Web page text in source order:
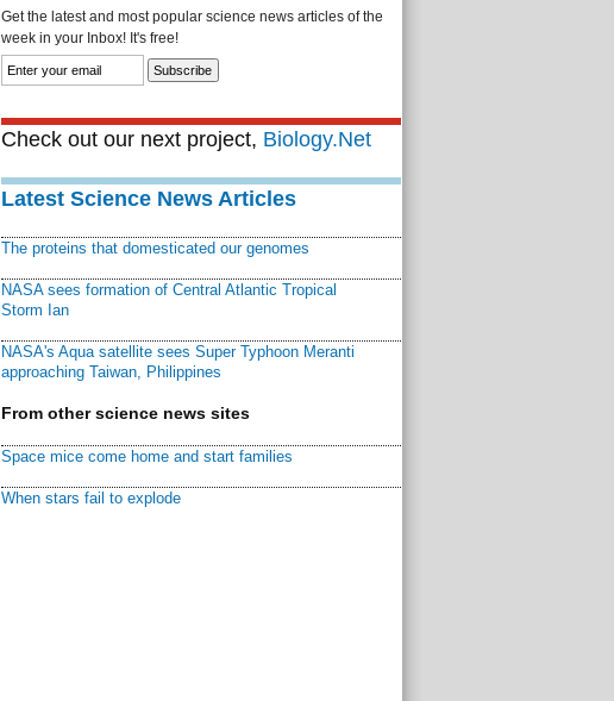
Get the latest and most popular science news articles of the
week in your Inbox! It's free!
Check out our next project, Biology.Net
Latest Science News Articles
The proteins that domesticated our genomes
NASA sees formation of Central Atlantic Tropical
Storm Ian
NASA's Aqua satellite sees Super Typhoon Meranti
approaching Taiwan, Philippines
From other science news sites
Space mice come home and start families
When stars fail to explode